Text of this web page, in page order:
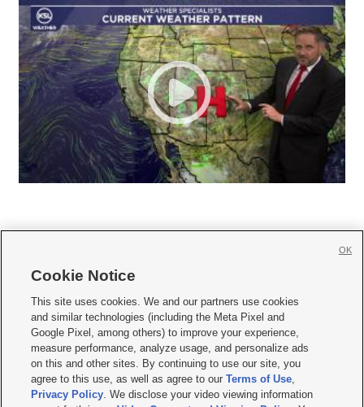
     
Mobile Apps| Newsletter|Advertise|Contact Us|Careers with KSL.com
Privacy Statement Video Consent Viewing Policy
Do Not Sell or Share My Data|EEO Public File Report| KSL-TV FCC Public File
KSL FM Radio FCC Public File|KSL AM Radio FCC Public File |FCC Applications
Closed Captioning Assistance
Cookie Notice
This site uses cookies. We and our partners use cookies
and similar technologies (including the Meta Pixel and
Google Pixel, among others) to improve your experience,
measure performance, analyze usage, and personalize ads
on this and other sites. By continuing to use our site, you
agree to this use, as well as agree to ourTerms of Use,
Privacy Policy. We disclose your video viewing information
OK